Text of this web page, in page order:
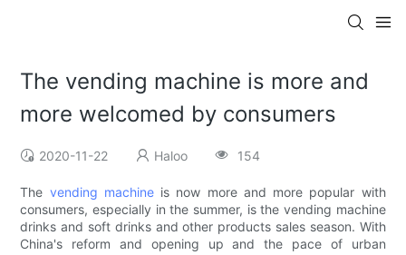
The vending machine is more and
more welcomed by consumers
2020-11-22 Haloo 154
The vending machineis now more and more popular with
consumers, especially in the summer, is the vending machine
drinks and soft drinks and other products sales season. With
China's reform and opening up and the pace of urban